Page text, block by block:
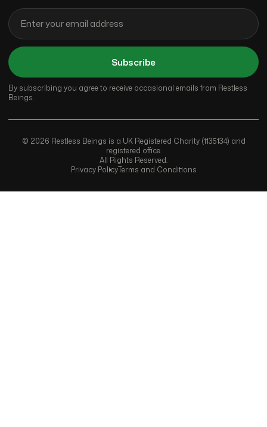
Subscribe
By subscribing you agree to receive occasional emails from Restless
Beings.
© 2026 Restless Beings is a UK Registered Charity (1135134) and
registered office.
All Rights Reserved.
Privacy PolicyTerms and Conditions